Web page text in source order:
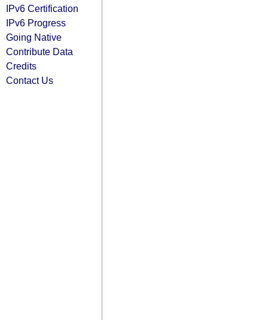
IPv6 Certification
IPv6 Progress
Going Native
Contribute Data
Credits
Contact Us